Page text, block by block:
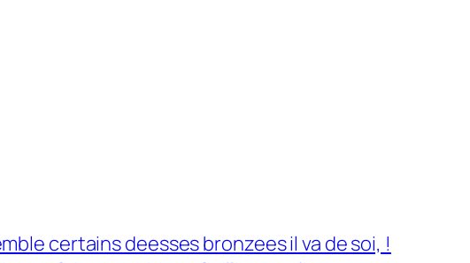
certains deesses bronzees il va de soi, !